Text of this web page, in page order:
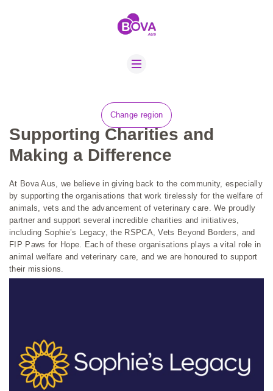
Change region
BOVA SCHOLARS
CONTACT US
SUSTAINABILITY
Supporting Charities and
Making a Difference
At Bova Aus, we believe in giving back to the community, especially
by supporting the organisations that work tirelessly for the welfare of
animals, vets and the advancement of veterinary care. We proudly
partner and support several incredible charities and initiatives,
including Sophie’s Legacy, the RSPCA, Vets Beyond Borders, and
FIP Paws for Hope. Each of these organisations plays a vital role in
animal welfare and veterinary care, and we are honoured to support
their missions.